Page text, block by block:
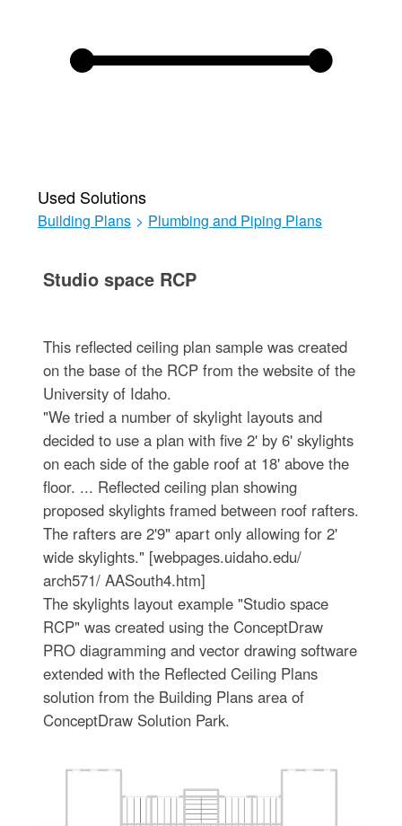
Used Solutions
Building Plans > Plumbing and Piping Plans
Studio space RCP
This reflected ceiling plan sample was created
on the base of the RCP from the website of the
University of Idaho.
"We tried a number of skylight layouts and
decided to use a plan with five 2' by 6' skylights
on each side of the gable roof at 18' above the
floor. ... Reflected ceiling plan showing
proposed skylights framed between roof rafters.
The rafters are 2'9" apart only allowing for 2'
wide skylights." [webpages.uidaho.edu/
arch571/ AASouth4.htm]
The skylights layout example "Studio space
RCP" was created using the ConceptDraw
PRO diagramming and vector drawing software
extended with the Reflected Ceiling Plans
solution from the Building Plans area of
ConceptDraw Solution Park.